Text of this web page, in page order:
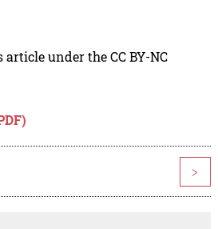
under the CC BY-NC
>